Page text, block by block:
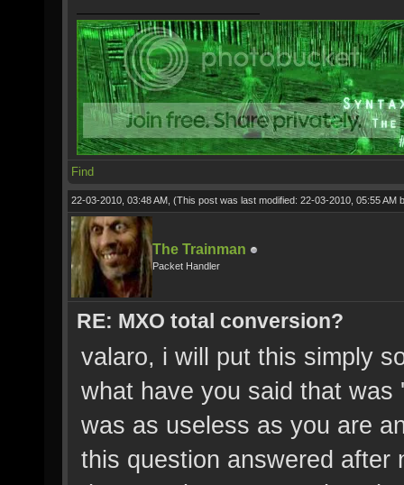
Find
22-03-2010, 03:48 AM, (This post was last modified: 22-03-2010, 05:55 AM
The Trainman
Packet Handler
RE: MXO total conversion?
valaro, i will put this simply
what have you said that
was as useless as you are
this question answered after